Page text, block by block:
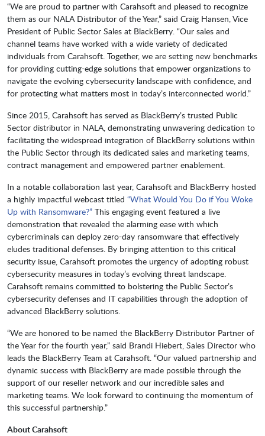
“We are proud to partner with Carahsoft and pleased to recognize
them as our NALA Distributor of the Year,” said Craig Hansen, Vice
President of Public Sector Sales at BlackBerry. “Our sales and
channel teams have worked with a wide variety of dedicated
individuals from Carahsoft. Together, we are setting new benchmarks
for providing cutting-edge solutions that empower organizations to
navigate the evolving cybersecurity landscape with confidence, and
for protecting what matters most in today’s interconnected world.”
Since 2015, Carahsoft has served as BlackBerry’s trusted Public
Sector distributor in NALA, demonstrating unwavering dedication to
facilitating the widespread integration of BlackBerry solutions within
the Public Sector through its dedicated sales and marketing teams,
contract management and empowered partner enablement.
In a notable collaboration last year, Carahsoft and BlackBerry hosted
a highly impactful webcast titled “What Would You Do if You Woke
Up with Ransomware?” This engaging event featured a live
demonstration that revealed the alarming ease with which
cybercriminals can deploy zero-day ransomware that effectively
eludes traditional defenses. By bringing attention to this critical
security issue, Carahsoft promotes the urgency of adopting robust
cybersecurity measures in today’s evolving threat landscape.
Carahsoft remains committed to bolstering the Public Sector’s
cybersecurity defenses and IT capabilities through the adoption of
advanced BlackBerry solutions.
“We are honored to be named the BlackBerry Distributor Partner of
the Year for the fourth year,” said Brandi Hiebert, Sales Director who
leads the BlackBerry Team at Carahsoft. “Our valued partnership and
dynamic success with BlackBerry are made possible through the
support of our reseller network and our incredible sales and
marketing teams. We look forward to continuing the momentum of
this successful partnership.”
About Carahsoft